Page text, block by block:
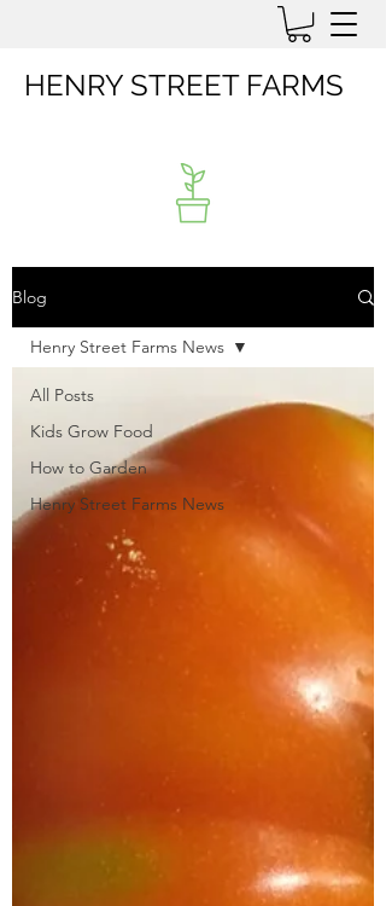
HENRY STREET FARMS
Blog
All Posts
Kids Grow Food
How to Garden
Henry Street Farms News
Henry Street Farms News